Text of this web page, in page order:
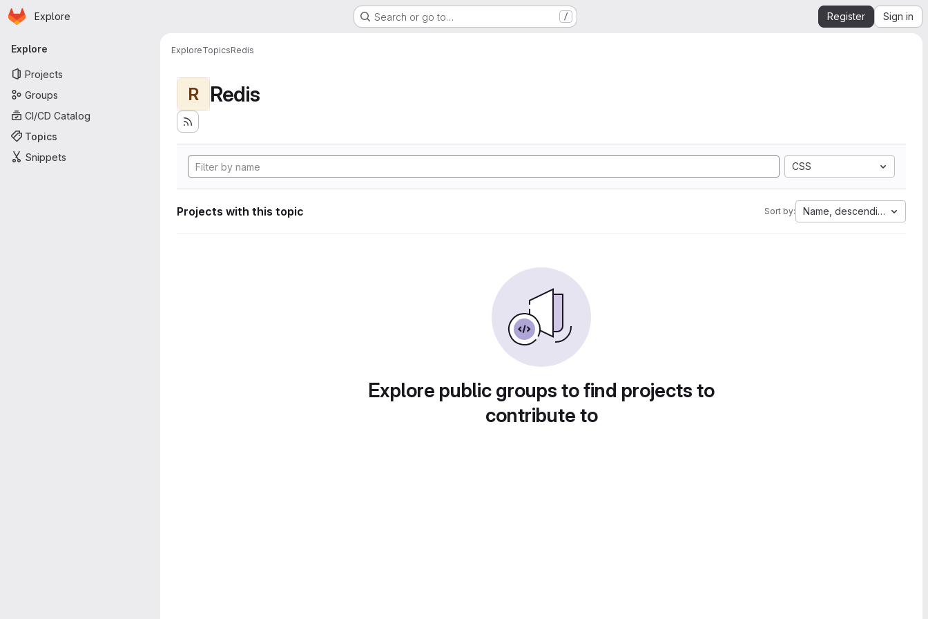
Skip to main content
Homepage
Explore Search or go to… / Register Sign in
Primary navigation
Explore
Projects
Groups
CI/CD Catalog
Topics
Snippets
ExploreTopicsRedis
R Redis
CSS
Projects with this topic Sort by: Name, descending
Explore public groups to find projects to
contribute to